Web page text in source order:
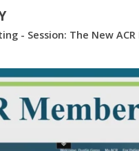
- Session: The New